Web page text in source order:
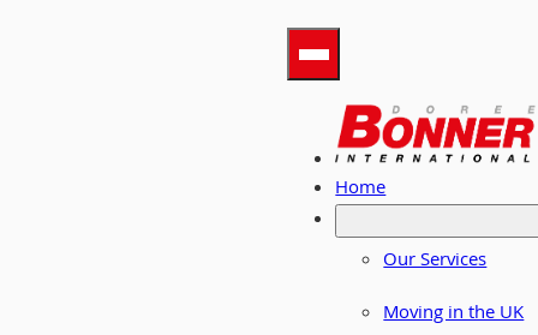
Home
Our Services
Moving in the UK